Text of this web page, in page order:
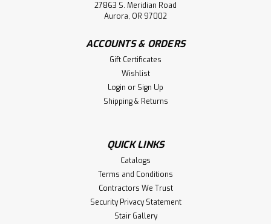
27863 S. Meridian Road
Aurora, OR 97002
ACCOUNTS & ORDERS
Gift Certificates
Wishlist
Login or Sign Up
Shipping & Returns
QUICK LINKS
Catalogs
Terms and Conditions
Contractors We Trust
Security Privacy Statement
Stair Gallery